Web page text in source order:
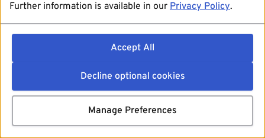
Further information is available in our Privacy Policy.
Accept All
Decline optional cookies
Manage Preferences